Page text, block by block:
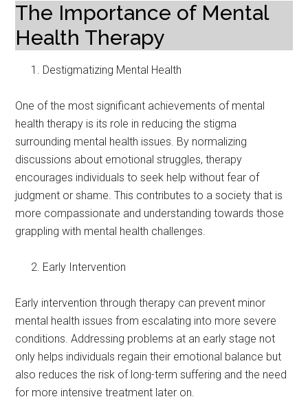
The Importance of Mental
Health Therapy
Destigmatizing Mental Health
One of the most significant achievements of mental
health therapy is its role in reducing the stigma
surrounding mental health issues. By normalizing
discussions about emotional struggles, therapy
encourages individuals to seek help without fear of
judgment or shame. This contributes to a society that is
more compassionate and understanding towards those
grappling with mental health challenges.
Early Intervention
Early intervention through therapy can prevent minor
mental health issues from escalating into more severe
conditions. Addressing problems at an early stage not
only helps individuals regain their emotional balance but
also reduces the risk of long-term suffering and the need
for more intensive treatment later on.